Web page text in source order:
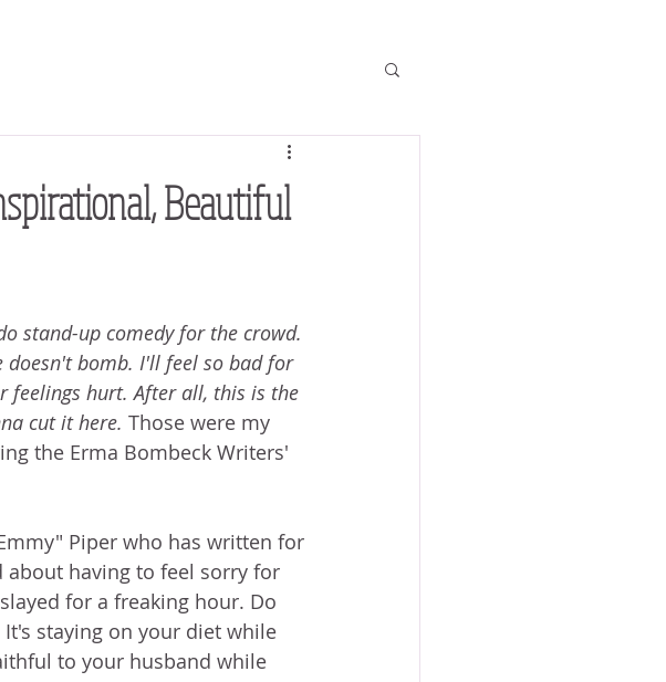
Beautiful
stand-up comedy for the crowd.
doesn't bomb. I'll feel so bad for
feelings hurt. After all, this is the
cut it here. Those were my
the Erma Bombeck Writers'
Piper who has written for
having to feel sorry for
for a freaking hour. Do
staying on your diet while
to your husband while